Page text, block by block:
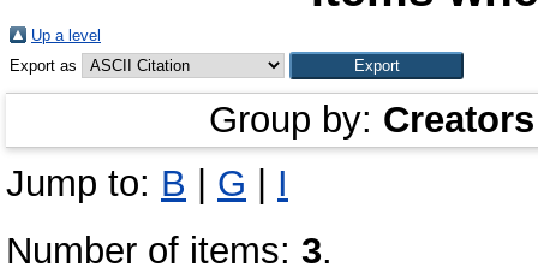
Up a level
Export as
Group by: Creators
Jump to: B G
I
Number of items: 3.